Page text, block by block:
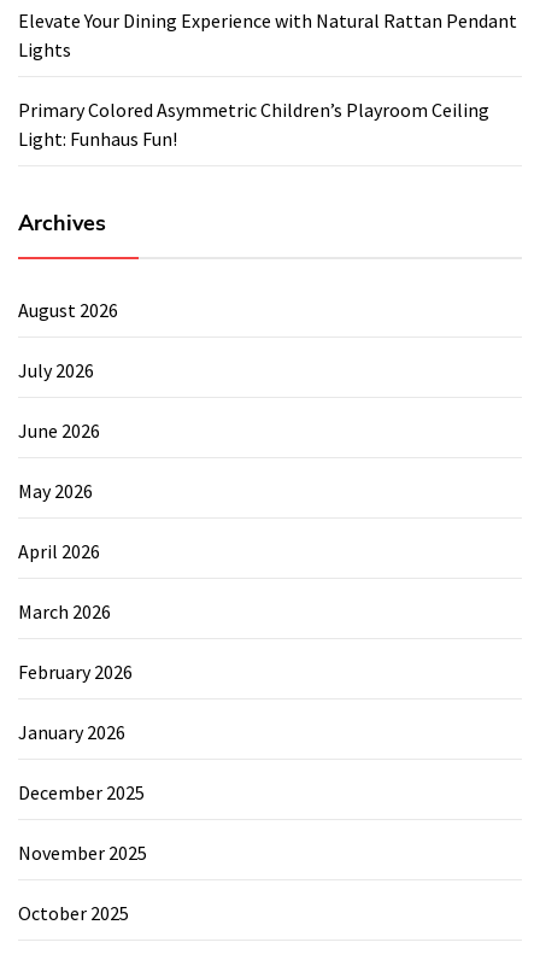
Elevate Your Dining Experience with Natural Rattan Pendant
Lights
Primary Colored Asymmetric Children’s Playroom Ceiling
Light: Funhaus Fun!
Archives
August 2026
July 2026
June 2026
May 2026
April 2026
March 2026
February 2026
January 2026
December 2025
November 2025
October 2025